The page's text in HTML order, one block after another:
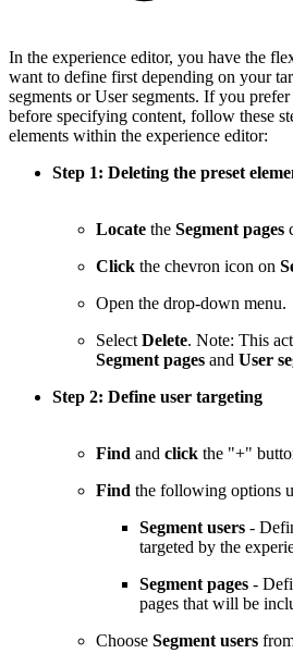
In the experience editor, you have the
want to define first depending on your
segments or User segments. If you
before specifying content, follow these
elements within the experience editor:
Step 1: Deleting the preset
Locate the Segment pages
Click the chevron icon on
Open the drop-down menu.
Select Delete. Note: This
Segment pages and User
Step 2: Define user targeting
Find and click the "+"
Find the following options
Segment users -
targeted by the
Segment pages -
pages that will be
Choose Segment users